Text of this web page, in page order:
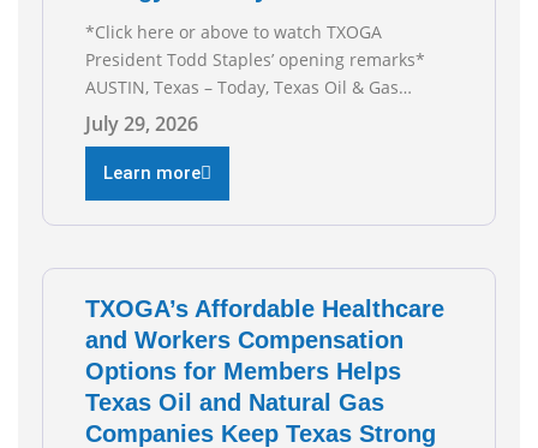
*Click here or above to watch TXOGA
President Todd Staples’ opening remarks*
AUSTIN, Texas – Today, Texas Oil & Gas
Association (TXOGA) President Todd Staples
testified during the Senate Committee on
Business and Commerce’s interim hearing on
the state of Texas’ electric grid and plans
underway to address transmission
July 29, 2026
Learn more
TXOGA’s Affordable Healthcare
and Workers Compensation
Options for Members Helps
Texas Oil and Natural Gas
Companies Keep Texas Strong